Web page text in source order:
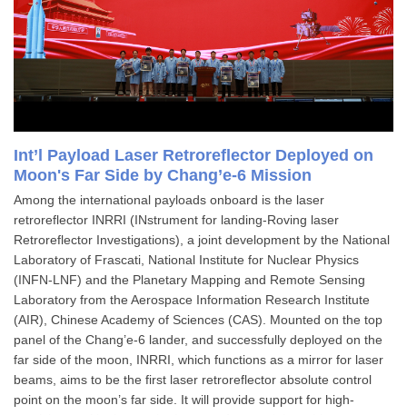
Int’l Payload Laser Retroreflector Deployed on
Moon's Far Side by Chang’e-6 Mission
Among the international payloads onboard is the laser
retroreflector INRRI (INstrument for landing-Roving laser
Retroreflector Investigations), a joint development by the National
Laboratory of Frascati, National Institute for Nuclear Physics
(INFN-LNF) and the Planetary Mapping and Remote Sensing
Laboratory from the Aerospace Information Research Institute
(AIR), Chinese Academy of Sciences (CAS). Mounted on the top
panel of the Chang’e-6 lander, and successfully deployed on the
far side of the moon, INRRI, which functions as a mirror for laser
beams, aims to be the first laser retroreflector absolute control
point on the moon’s far side. It will provide support for high-